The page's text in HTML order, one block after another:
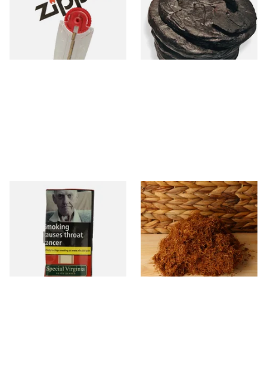
From £2.40
(Pipe/Chewing Tobacco)
From £11.70
6 SIZES
Special Virginia (Formerly
Mellow Virginia) Pipe
Tobacco (50g Pouch)
From £22.70
Auld Kendal Gold Unscented
(Plain) Hand Rolling Tobacco
(Loose)
From £25.25
7 SIZES